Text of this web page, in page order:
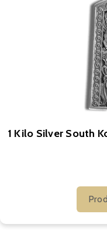
1 Kilo Silver South